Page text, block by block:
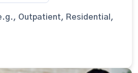
Outpatient, Residential,